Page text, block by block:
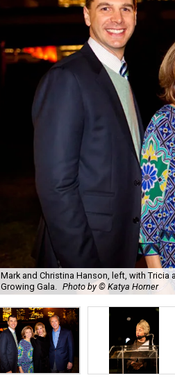
Mark and Christina Hanson, left, with Tricia
Growing Gala. Photo by © Katya Horner